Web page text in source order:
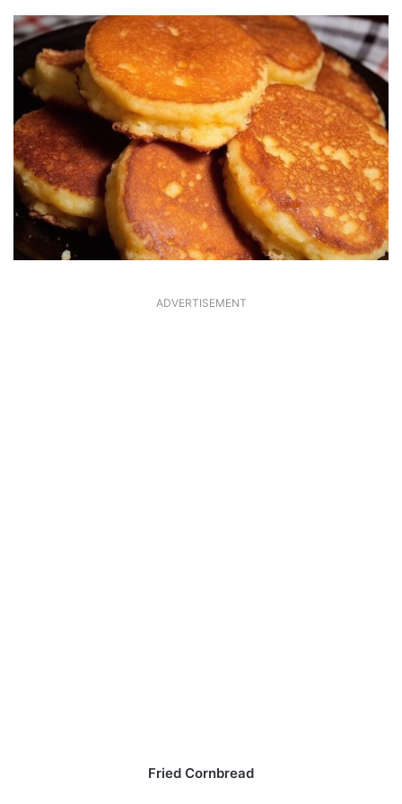
ADVERTISEMENT
Fried Cornbread